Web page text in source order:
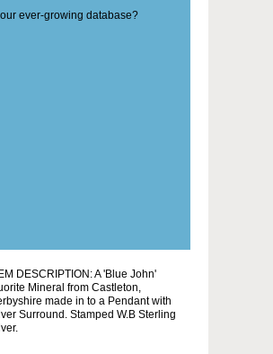
ever-growing database?
DESCRIPTION: A 'Blue John'
Mineral from Castleton,
made in to a Pendant with
Surround. Stamped W.B Sterling